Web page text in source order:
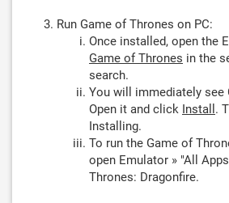
Run Game of Thrones on PC:
Once installed, open the
Game of Thrones in the
search.
You will immediately see
Open it and click Install .
Installing.
To run the Game of
open Emulator » "All
Thrones: Dragonfire.